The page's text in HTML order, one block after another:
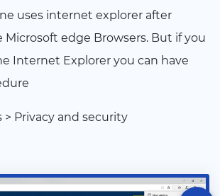
uses internet explorer after
edge Browsers. But if you
Internet Explorer you can have
> Privacy and security